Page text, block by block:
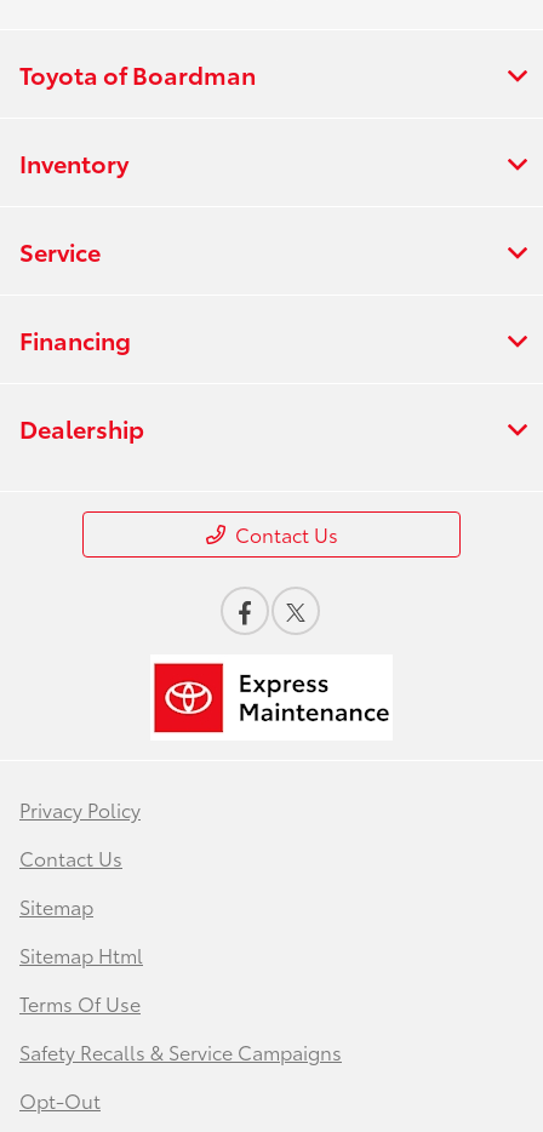
Toyota of Boardman
Inventory
Service
Financing
Dealership
Contact Us
Privacy Policy
Contact Us
Sitemap
Sitemap Html
Terms Of Use
Safety Recalls & Service Campaigns
Opt-Out